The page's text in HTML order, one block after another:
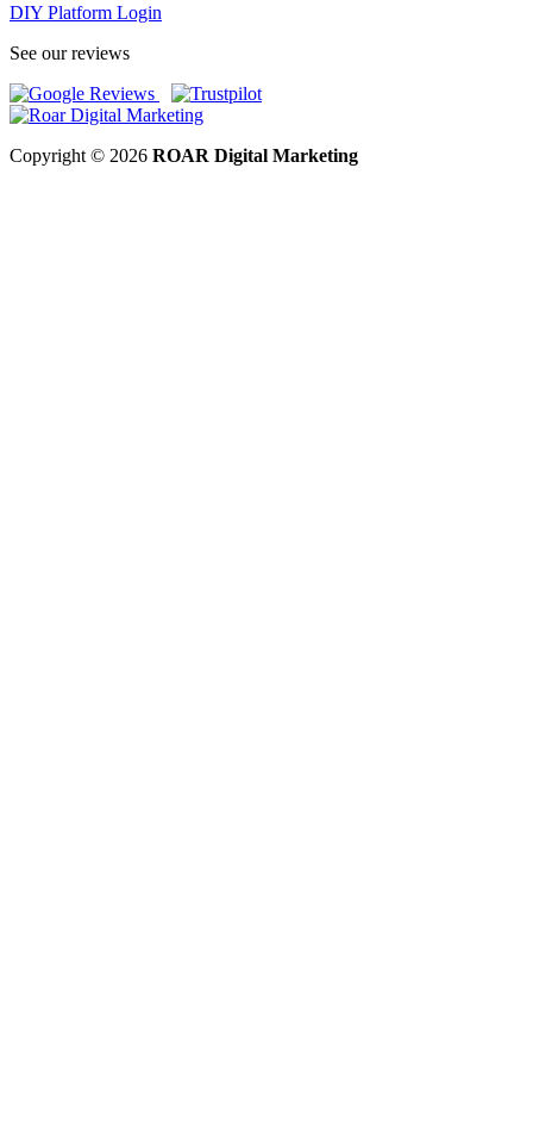
DIY Platform Login
See our reviews
Copyright © 2026 ROAR Digital Marketing